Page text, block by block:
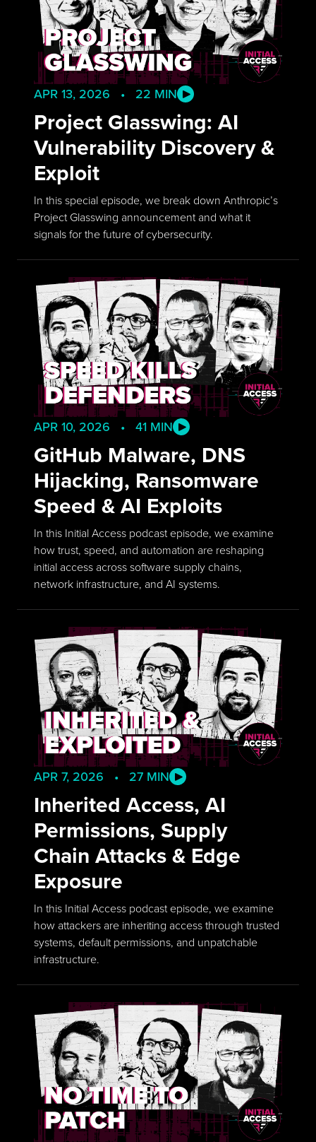
APR 13, 2026 • 22 MIN
Project Glasswing: AI
Vulnerability Discovery &
Exploit
In this special episode, we break down Anthropic’s
Project Glasswing announcement and what it
signals for the future of cybersecurity.
APR 10, 2026 • 41 MIN
GitHub Malware, DNS
Hijacking, Ransomware
Speed & AI Exploits
In this Initial Access podcast episode, we examine
how trust, speed, and automation are reshaping
initial access across software supply chains,
network infrastructure, and AI systems.
APR 7, 2026 • 27 MIN
Inherited Access, AI
Permissions, Supply
Chain Attacks & Edge
Exposure
In this Initial Access podcast episode, we examine
how attackers are inheriting access through trusted
systems, default permissions, and unpatchable
infrastructure.